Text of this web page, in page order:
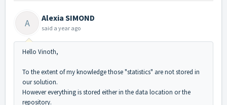
A Alexia SIMOND
said a year ago
Hello Vinoth,
To the extent of my knowledge those "statistics" are not stored in
our solution.
However everything is stored either in the data location or the
repository.